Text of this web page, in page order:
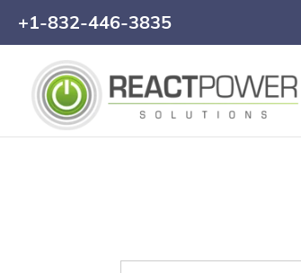
+1-832-446-3835